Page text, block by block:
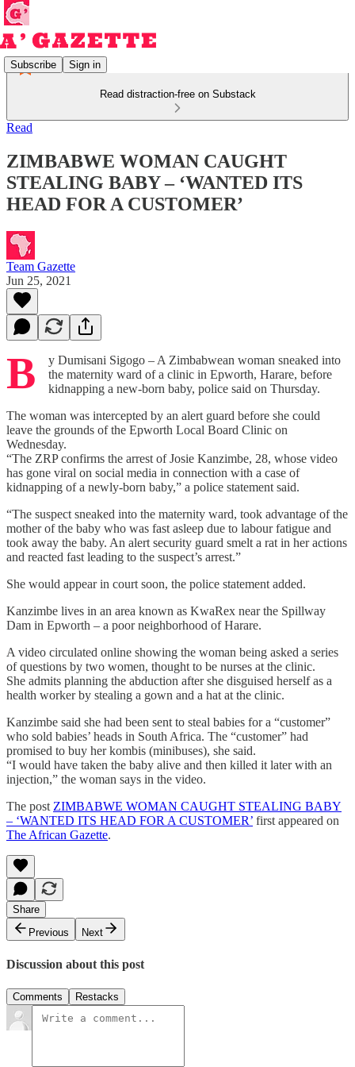
Subscribe Sign in
Read distraction-free on Substack
Read
ZIMBABWE WOMAN CAUGHT
STEALING BABY – ‘WANTED ITS
HEAD FOR A CUSTOMER’
Team Gazette
Jun 25, 2021
B
y Dumisani Sigogo – A Zimbabwean woman sneaked into
the maternity ward of a clinic in Epworth, Harare, before
kidnapping a new-born baby, police said on Thursday.
The woman was intercepted by an alert guard before she could
leave the grounds of the Epworth Local Board Clinic on
Wednesday.
“The ZRP confirms the arrest of Josie Kanzimbe, 28, whose video
has gone viral on social media in connection with a case of
kidnapping of a newly-born baby,” a police statement said.
“The suspect sneaked into the maternity ward, took advantage of the
mother of the baby who was fast asleep due to labour fatigue and
took away the baby. An alert security guard smelt a rat in her actions
and reacted fast leading to the suspect’s arrest.”
She would appear in court soon, the police statement added.
Kanzimbe lives in an area known as KwaRex near the Spillway
Dam in Epworth – a poor neighborhood of Harare.
A video circulated online showing the woman being asked a series
of questions by two women, thought to be nurses at the clinic.
She admits planning the abduction after she disguised herself as a
health worker by stealing a gown and a hat at the clinic.
Kanzimbe said she had been sent to steal babies for a “customer”
who sold babies’ heads in South Africa. The “customer” had
promised to buy her kombis (minibuses), she said.
“I would have taken the baby alive and then killed it later with an
injection,” the woman says in the video.
The post ZIMBABWE WOMAN CAUGHT STEALING BABY
– ‘WANTED ITS HEAD FOR A CUSTOMER’ first appeared on
The African Gazette.
Share
Previous
Next
Discussion about this post
Comments Restacks